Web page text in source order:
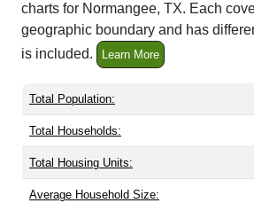
charts for Normangee, TX. Each
geographic boundary and has
is included.
Learn More
Total Population:
Total Households:
Total Housing Units:
Average Household Size: